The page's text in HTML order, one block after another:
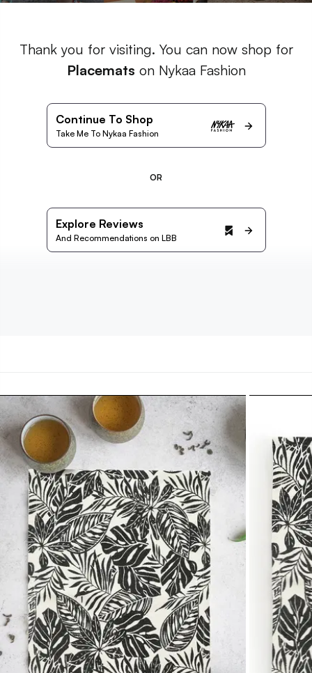
Thank you for visiting. You can now shop for
Placemats on Nykaa Fashion
Continue To Shop
Take Me To Nykaa Fashion
OR
Explore Reviews
And Recommendations on LBB